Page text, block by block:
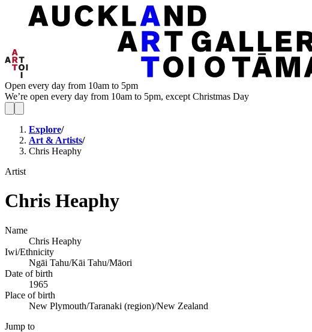
Open every day from 10am to 5pm
We’re open every day from 10am to 5pm, except Christmas Day
Explore/
Art & Artists/
Chris Heaphy
Artist
Chris Heaphy
Name
Chris Heaphy
Iwi/Ethnicity
Ngāi Tahu/Kāi Tahu/Māori
Date of birth
1965
Place of birth
New Plymouth/Taranaki (region)/New Zealand
Jump to